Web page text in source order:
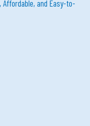
Affordable, and Easy-to-